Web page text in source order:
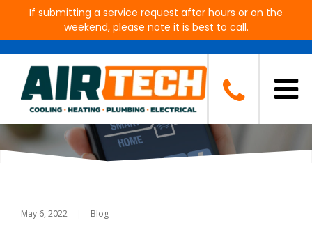
If submitting a service request after hours or on the
weekend, please note it is best to call.
Why Smart Home Technology
Is Rising In Popularity
May 6, 2022 | Blog